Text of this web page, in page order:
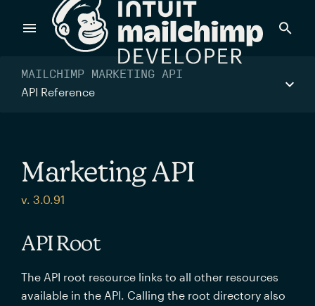
Products
Send targeted and event-driven messages to anyone, fast
commerce stack.
MAILCHIMP MARKETING API
API Reference
Marketing API
v. 3.0.91
API Root
The API root resource links to all other resources
available in the API. Calling the root directory also